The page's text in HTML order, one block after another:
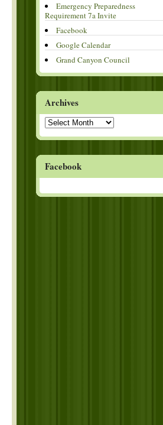
Emergency Preparedness
Requirement 7a Invite
Facebook
Google Calendar
Grand Canyon Council
Archives
Archives
Facebook